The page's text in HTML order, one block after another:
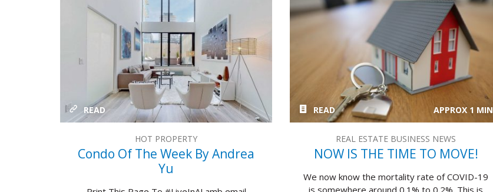
READ
HOT PROPERTY
Condo Of The Week By Andrea
Yu
READ APPROX 1 MIN
REAL ESTATE BUSINESS NEWS
NOW IS THE TIME TO MOVE!
We now know the mortality rate of COVID-19
is somewhere around 0.1% to 0.2%. This is